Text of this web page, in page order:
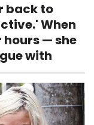
back to
When
— she
with